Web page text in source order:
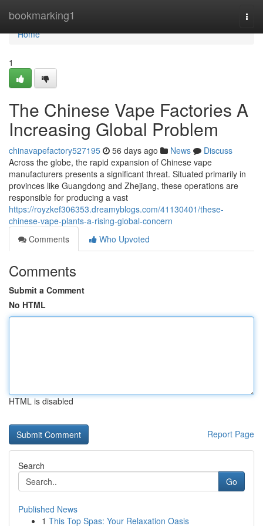
bookmarking1
Home
Home
1
The Chinese Vape Factories A
Increasing Global Problem
chinavapefactory527195 56 days ago News
Discuss
Across the globe, the rapid expansion of Chinese vape
manufacturers presents a significant threat. Situated primarily in
provinces like Guangdong and Zhejiang, these operations are
responsible for producing a vast
https://royzkef306353.dreamyblogs.com/41130401/these-
chinese-vape-plants-a-rising-global-concern
Comments
Who Upvoted
Comments
Submit a Comment
No HTML
HTML is disabled
Report Page
Search
Go
Published News
1 This Top Spas: Your Relaxation Oasis